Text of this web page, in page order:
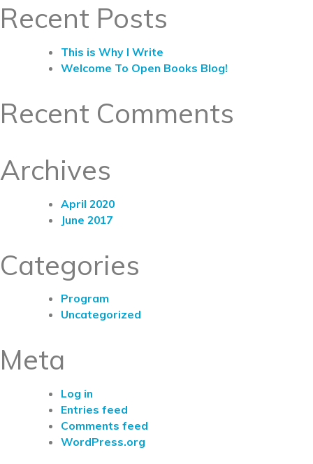
Recent Posts
This is Why I Write
Welcome To Open Books Blog!
Recent Comments
Archives
April 2020
June 2017
Categories
Program
Uncategorized
Meta
Log in
Entries feed
Comments feed
WordPress.org